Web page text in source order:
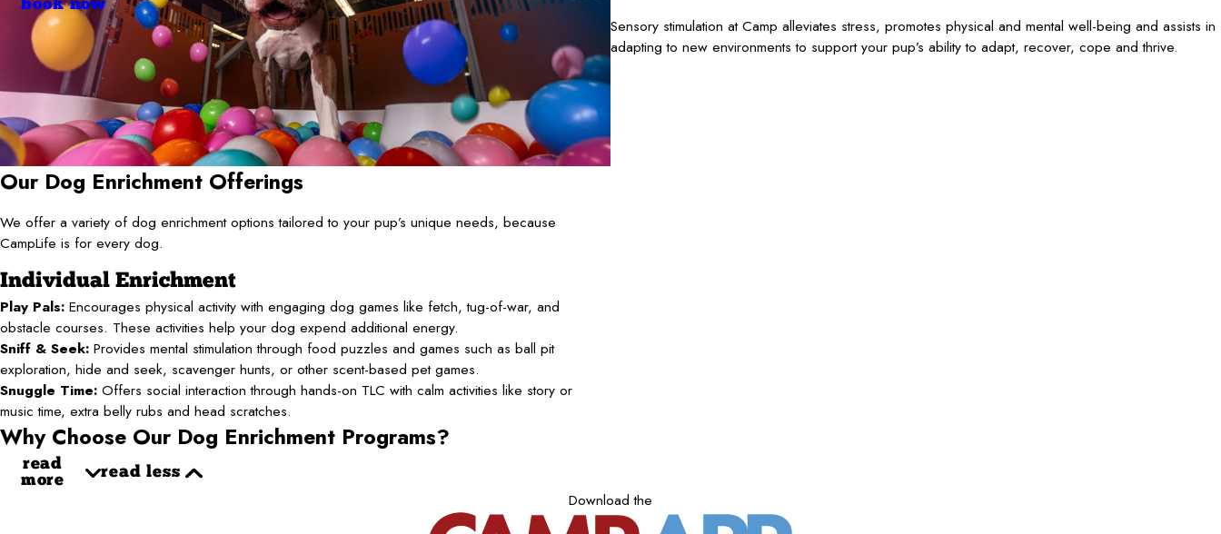
Sensory stimulation at Camp alleviates stress, promotes physical and mental well-being and assists in
adapting to new environments to support your pup’s ability to adapt, recover, cope and thrive.
Our Dog Enrichment Offerings
We offer a variety of dog enrichment options tailored to your pup’s unique needs, because
CampLife is for every dog.
Individual Enrichment
Play Pals: Encourages physical activity with engaging dog games like fetch, tug-of-war, and
obstacle courses. These activities help your dog expend additional energy.
Sniff & Seek: Provides mental stimulation through food puzzles and games such as ball pit
exploration, hide and seek, scavenger hunts, or other scent-based pet games.
Snuggle Time: Offers social interaction through hands-on TLC with calm activities like story or
music time, extra belly rubs and head scratches.
Why Choose Our Dog Enrichment Programs?
read
more
read less
Download the
book now